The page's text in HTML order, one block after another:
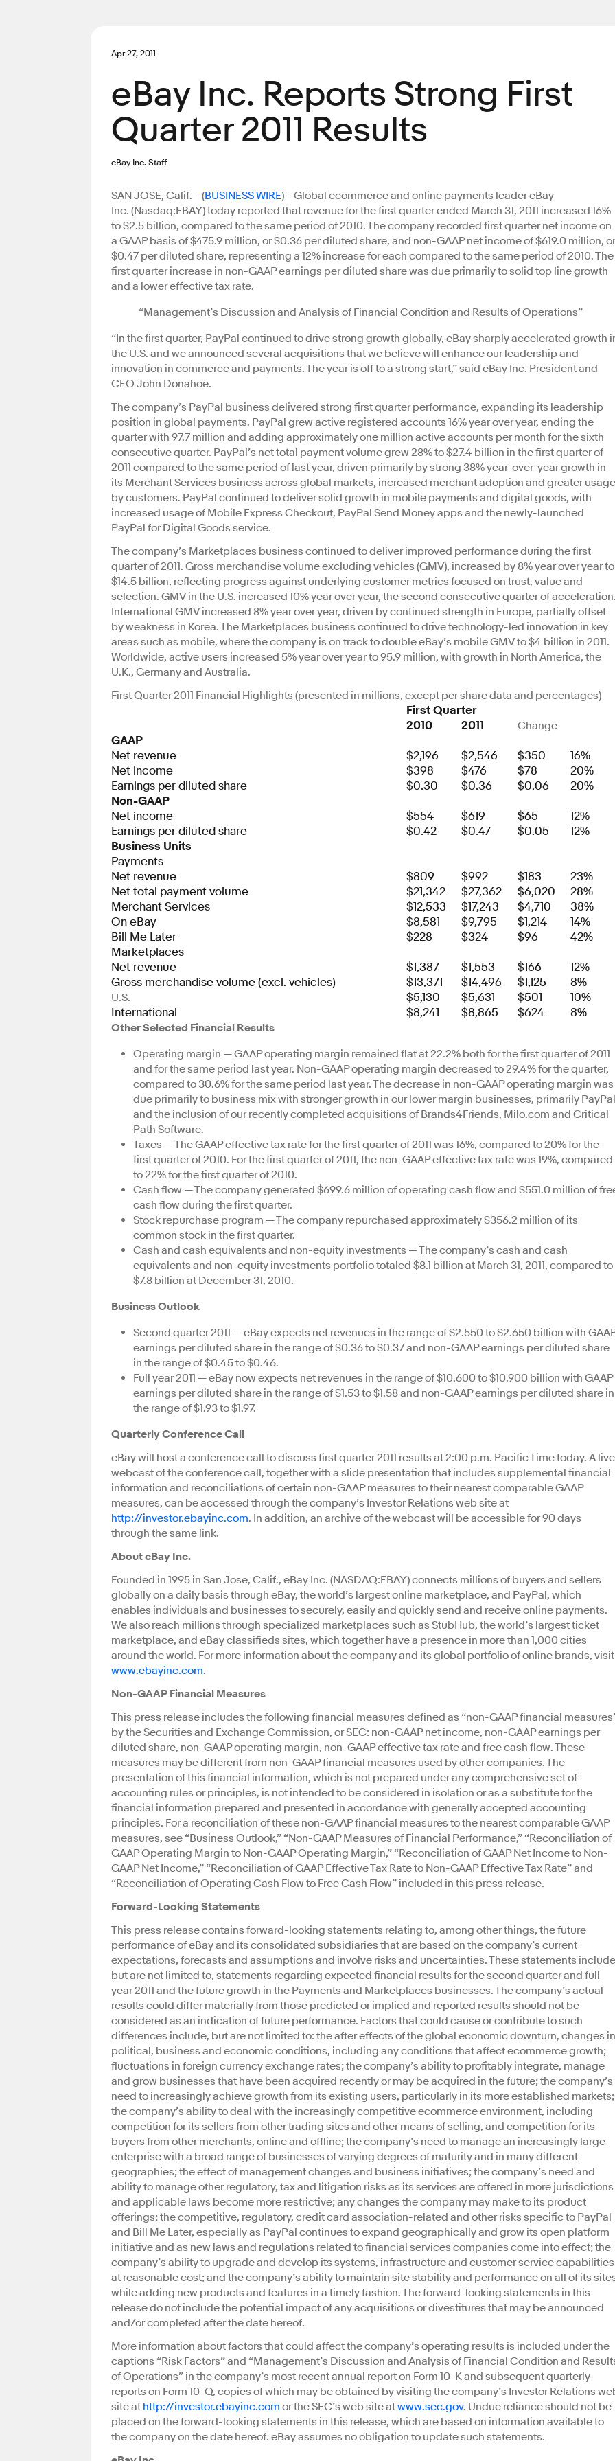
Apr 27, 2011
eBay Inc. Reports Strong First
Quarter 2011 Results
eBay Inc. Staff
SAN JOSE, Calif.--(BUSINESS WIRE)--Global ecommerce and online payments leader eBay
Inc. (Nasdaq:EBAY) today reported that revenue for the first quarter ended March 31, 2011 increased 16%
to $2.5 billion, compared to the same period of 2010. The company recorded first quarter net income on
a GAAP basis of $475.9 million, or $0.36 per diluted share, and non-GAAP net income of $619.0 million, or
$0.47 per diluted share, representing a 12% increase for each compared to the same period of 2010. The
first quarter increase in non-GAAP earnings per diluted share was due primarily to solid top line growth
and a lower effective tax rate.
“Management’s Discussion and Analysis of Financial Condition and Results of Operations”
“In the first quarter, PayPal continued to drive strong growth globally, eBay sharply accelerated growth
the U.S. and we announced several acquisitions that we believe will enhance our leadership and
innovation in commerce and payments. The year is off to a strong start,” said eBay Inc. President and
CEO John Donahoe.
The company’s PayPal business delivered strong first quarter performance, expanding its leadership
position in global payments. PayPal grew active registered accounts 16% year over year, ending the
quarter with 97.7 million and adding approximately one million active accounts per month for the sixth
consecutive quarter. PayPal’s net total payment volume grew 28% to $27.4 billion in the first quarter of
2011 compared to the same period of last year, driven primarily by strong 38% year-over-year growth in
its Merchant Services business across global markets, increased merchant adoption and greater usage
by customers. PayPal continued to deliver solid growth in mobile payments and digital goods, with
increased usage of Mobile Express Checkout, PayPal Send Money apps and the newly-launched
PayPal for Digital Goods service.
The company’s Marketplaces business continued to deliver improved performance during the first
quarter of 2011. Gross merchandise volume excluding vehicles (GMV), increased by 8% year over year to
$14.5 billion, reflecting progress against underlying customer metrics focused on trust, value and
selection. GMV in the U.S. increased 10% year over year, the second consecutive quarter of
International GMV increased 8% year over year, driven by continued strength in Europe, partially offset
by weakness in Korea. The Marketplaces business continued to drive technology-led innovation in key
areas such as mobile, where the company is on track to double eBay’s mobile GMV to $4 billion in 2011.
Worldwide, active users increased 5% year over year to 95.9 million, with growth in North America, the
U.K., Germany and Australia.
First Quarter 2011 Financial Highlights (presented in millions, except per share data and percentages)
First Quarter
2010
2011 Change
GAAP
Net revenue
$2,196 $2,546 $350
16%
Net income
$398 $476 $78
20%
Earnings per diluted share
$0.30 $0.36 $0.06
20%
Non-GAAP
Net income
$554 $619 $65
12%
Earnings per diluted share
$0.42 $0.47 $0.05
12%
Business Units
Payments
Net revenue
$809 $992 $183
23%
Net total payment volume
$21,342 $27,362 $6,020
28%
Merchant Services
$12,533 $17,243 $4,710
38%
On eBay
$8,581 $9,795 $1,214
14%
Bill Me Later
$228 $324 $96
42%
Marketplaces
Net revenue
$1,387 $1,553 $166
12%
Gross merchandise volume (excl. vehicles)
$13,371 $14,496 $1,125 8%
U.S. $5,130 $5,631 $501
10%
International
$8,241 $8,865 $624 8%
Other Selected Financial Results
Operating margin — GAAP operating margin remained flat at 22.2% both for the first quarter of 2011
and for the same period last year. Non-GAAP operating margin decreased to 29.4% for the quarter,
compared to 30.6% for the same period last year. The decrease in non-GAAP operating margin was
due primarily to business mix with stronger growth in our lower margin businesses, primarily
and the inclusion of our recently completed acquisitions of Brands4Friends, Milo.com and Critical
Path Software.
Taxes — The GAAP effective tax rate for the first quarter of 2011 was 16%, compared to 20% for the
first quarter of 2010. For the first quarter of 2011, the non-GAAP effective tax rate was 19%, compared
to 22% for the first quarter of 2010.
Cash flow — The company generated $699.6 million of operating cash flow and $551.0 million of
cash flow during the first quarter.
Stock repurchase program — The company repurchased approximately $356.2 million of its
common stock in the first quarter.
Cash and cash equivalents and non-equity investments — The company’s cash and cash
equivalents and non-equity investments portfolio totaled $8.1 billion at March 31, 2011, compared to
$7.8 billion at December 31, 2010.
Business Outlook
Second quarter 2011 — eBay expects net revenues in the range of $2.550 to $2.650 billion with
earnings per diluted share in the range of $0.36 to $0.37 and non-GAAP earnings per diluted share
in the range of $0.45 to $0.46.
Full year 2011 — eBay now expects net revenues in the range of $10.600 to $10.900 billion with GAAP
earnings per diluted share in the range of $1.53 to $1.58 and non-GAAP earnings per diluted share in
the range of $1.93 to $1.97.
Quarterly Conference Call
eBay will host a conference call to discuss first quarter 2011 results at 2:00 p.m. Pacific Time today. A live
webcast of the conference call, together with a slide presentation that includes supplemental financial
information and reconciliations of certain non-GAAP measures to their nearest comparable GAAP
measures, can be accessed through the company’s Investor Relations web site at
http://investor.ebayinc.com. In addition, an archive of the webcast will be accessible for 90 days
through the same link.
About eBay Inc.
Founded in 1995 in San Jose, Calif., eBay Inc. (NASDAQ:EBAY) connects millions of buyers and sellers
globally on a daily basis through eBay, the world’s largest online marketplace, and PayPal, which
enables individuals and businesses to securely, easily and quickly send and receive online payments.
We also reach millions through specialized marketplaces such as StubHub, the world’s largest ticket
marketplace, and eBay classifieds sites, which together have a presence in more than 1,000 cities
around the world. For more information about the company and its global portfolio of online brands, visit
www.ebayinc.com.
Non-GAAP Financial Measures
This press release includes the following financial measures defined as “non-GAAP financial
by the Securities and Exchange Commission, or SEC: non-GAAP net income, non-GAAP earnings per
diluted share, non-GAAP operating margin, non-GAAP effective tax rate and free cash flow. These
measures may be different from non-GAAP financial measures used by other companies. The
presentation of this financial information, which is not prepared under any comprehensive set of
accounting rules or principles, is not intended to be considered in isolation or as a substitute for the
financial information prepared and presented in accordance with generally accepted accounting
principles. For a reconciliation of these non-GAAP financial measures to the nearest comparable GAAP
measures, see “Business Outlook,” “Non-GAAP Measures of Financial Performance,” “Reconciliation of
GAAP Operating Margin to Non-GAAP Operating Margin,” “Reconciliation of GAAP Net Income to Non-
GAAP Net Income,” “Reconciliation of GAAP Effective Tax Rate to Non-GAAP Effective Tax Rate” and
“Reconciliation of Operating Cash Flow to Free Cash Flow” included in this press release.
Forward-Looking Statements
This press release contains forward-looking statements relating to, among other things, the future
performance of eBay and its consolidated subsidiaries that are based on the company’s current
expectations, forecasts and assumptions and involve risks and uncertainties. These statements
but are not limited to, statements regarding expected financial results for the second quarter and full
year 2011 and the future growth in the Payments and Marketplaces businesses. The company’s actual
results could differ materially from those predicted or implied and reported results should not be
considered as an indication of future performance. Factors that could cause or contribute to such
differences include, but are not limited to: the after effects of the global economic downturn, changes in
political, business and economic conditions, including any conditions that affect ecommerce growth;
fluctuations in foreign currency exchange rates; the company’s ability to profitably integrate, manage
and grow businesses that have been acquired recently or may be acquired in the future; the company’s
need to increasingly achieve growth from its existing users, particularly in its more established markets;
the company’s ability to deal with the increasingly competitive ecommerce environment, including
competition for its sellers from other trading sites and other means of selling, and competition for its
buyers from other merchants, online and offline; the company’s need to manage an increasingly large
enterprise with a broad range of businesses of varying degrees of maturity and in many different
geographies; the effect of management changes and business initiatives; the company’s need and
ability to manage other regulatory, tax and litigation risks as its services are offered in more jurisdictions
and applicable laws become more restrictive; any changes the company may make to its product
offerings; the competitive, regulatory, credit card association-related and other risks specific to PayPal
and Bill Me Later, especially as PayPal continues to expand geographically and grow its open platform
initiative and as new laws and regulations related to financial services companies come into effect; the
company’s ability to upgrade and develop its systems, infrastructure and customer service capabilities
at reasonable cost; and the company’s ability to maintain site stability and performance on all of its
while adding new products and features in a timely fashion. The forward-looking statements in this
release do not include the potential impact of any acquisitions or divestitures that may be announced
and/or completed after the date hereof.
More information about factors that could affect the company’s operating results is included under the
captions “Risk Factors” and “Management’s Discussion and Analysis of Financial Condition and
of Operations” in the company’s most recent annual report on Form 10-K and subsequent quarterly
reports on Form 10-Q, copies of which may be obtained by visiting the company’s Investor Relations
site at http://investor.ebayinc.com or the SEC’s web site atwww.sec.gov. Undue reliance should not be
placed on the forward-looking statements in this release, which are based on information available to
the company on the date hereof. eBay assumes no obligation to update such statements.